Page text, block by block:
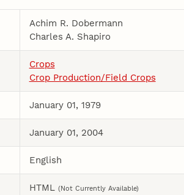
Achim R. Dobermann
Charles A. Shapiro
Crops
Crop Production/Field Crops
January 01, 1979
January 01, 2004
English
HTML (Not Currently Available)